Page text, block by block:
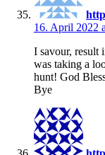
16. April 2022
I savour, result
was taking a
hunt! God
Bye